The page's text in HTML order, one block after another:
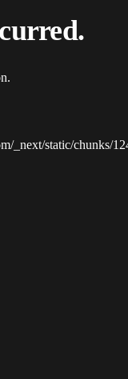
_next/static/chunks/